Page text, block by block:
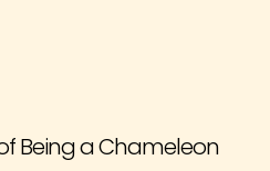
Being a Chameleon